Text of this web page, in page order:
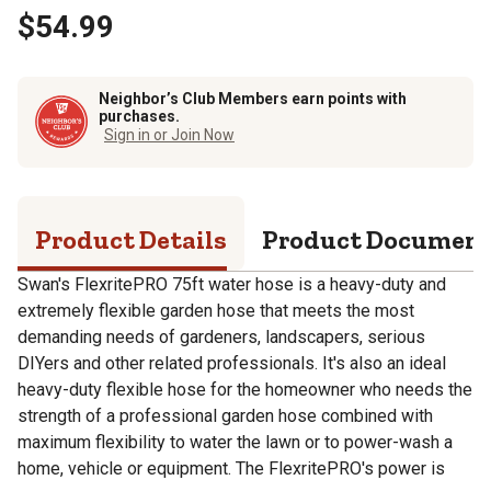
$54.99
Neighbor’s Club Members earn points with
purchases.
Sign in or Join Now
Product Details Product
Swan's FlexritePRO 75ft water hose is a heavy-duty and
extremely flexible garden hose that meets the most
demanding needs of gardeners, landscapers, serious
DIYers and other related professionals. It's also an ideal
heavy-duty flexible hose for the homeowner who needs the
strength of a professional garden hose combined with
maximum flexibility to water the lawn or to power-wash a
home, vehicle or equipment. The FlexritePRO's power is